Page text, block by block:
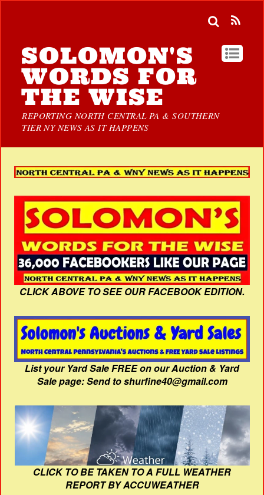
SOLOMON'S
WORDS FOR
THE WISE
REPORTING NORTH CENTRAL PA & SOUTHERN
TIER NY NEWS AS IT HAPPENS
CLICK ABOVE TO SEE OUR FACEBOOK EDITION.
List your Yard Sale FREE on our Auction & Yard
Sale page: Send to shurfine40@gmail.com
CLICK TO BE TAKEN TO A FULL WEATHER
REPORT BY ACCUWEATHER